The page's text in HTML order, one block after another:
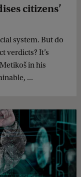
citizens’
system. But do
verdicts? It’s
in his
...